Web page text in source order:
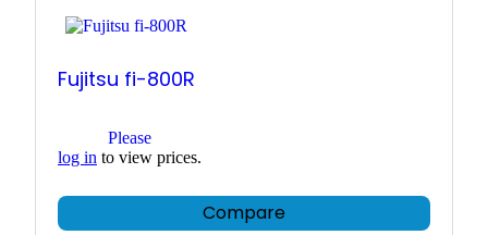
Fujitsu fi-800R
Please
log in to view prices.
Compare